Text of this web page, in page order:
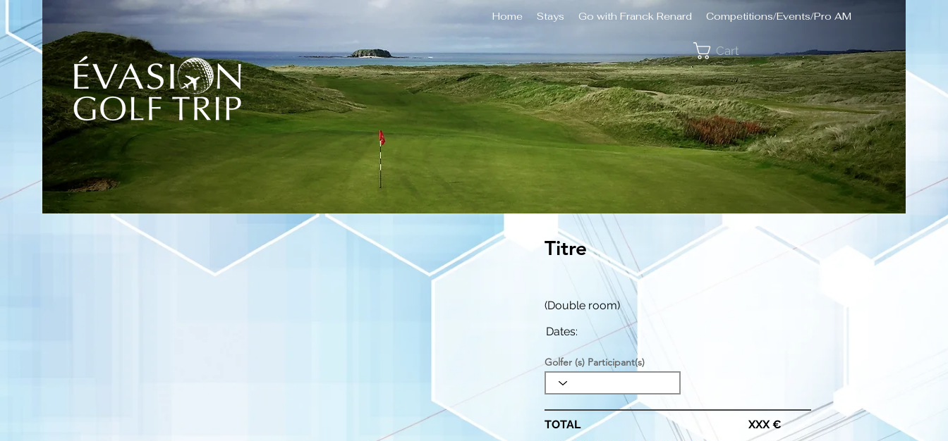
Home Stays Go with Franck Renard Competitions/Events/Pro AM
Cart
Titre
(Double room)
Dates:
Golfer (s) Participant(s)
TOTAL XXX €